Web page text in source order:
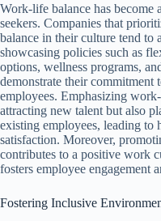
Work-life balance has become
seekers. Companies that
balance in their culture tend to
showcasing policies such as
options, wellness programs,
demonstrate their
employees. Emphasizing
attracting new talent but also
existing employees, leading
satisfaction. Moreover,
contributes to a positive work
fosters employee engagement
Fostering Inclusive